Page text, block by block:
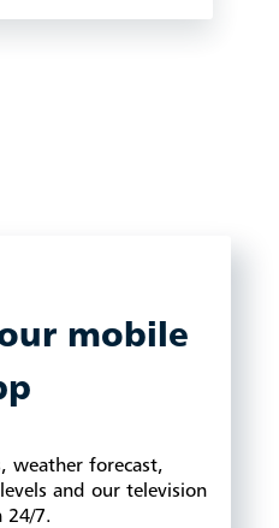
mobile
weather forecast,
and our television
24/7.